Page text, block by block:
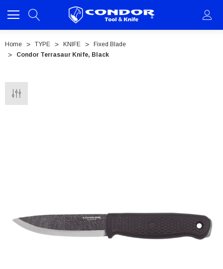
Home TYPE KNIFE
Fixed Blade
Condor Terrasaur Knife, Black